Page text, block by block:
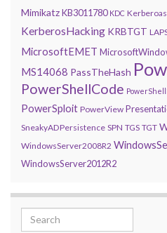
MimikatzKB3011780 KDC
KerberosHacking KRBTGT
MicrosoftEMET
MS14068 PassTheHash
PowerShellCode
PowerSploit PowerView
SneakyADPersistence SPN TGS TGT
WindowsServer2008R2
WindowsServer2012R2
Search for: